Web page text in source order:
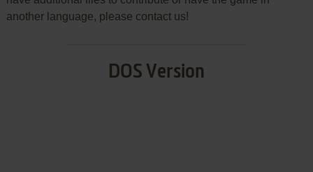
another language, please contact us!
DOS Version